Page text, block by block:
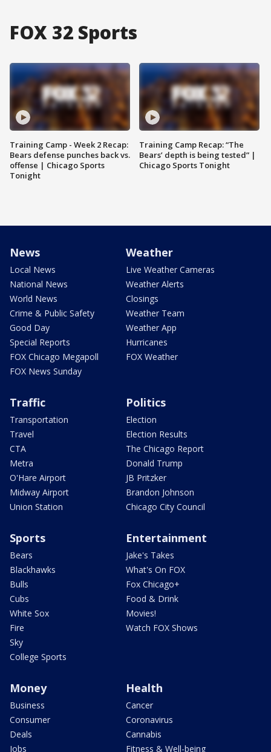
FOX 32 Sports
Training Camp - Week 2 Recap:
Bears defense punches back vs.
offense | Chicago Sports
Tonight
Training Camp Recap: “The
Bears’ depth is being tested” |
Chicago Sports Tonight
News
Local News
National News
World News
Crime & Public Safety
Good Day
Special Reports
FOX Chicago Megapoll
FOX News Sunday
Weather
Live Weather Cameras
Weather Alerts
Closings
Weather Team
Weather App
Hurricanes
FOX Weather
Traffic
Transportation
Travel
CTA
Metra
O'Hare Airport
Midway Airport
Union Station
Politics
Election
Election Results
The Chicago Report
Donald Trump
JB Pritzker
Brandon Johnson
Chicago City Council
Sports
Bears
Blackhawks
Bulls
Cubs
White Sox
Fire
Sky
College Sports
Entertainment
Jake's Takes
What's On FOX
Fox Chicago+
Food & Drink
Movies!
Watch FOX Shows
Money
Business
Consumer
Deals
Jobs
Health
Cancer
Coronavirus
Cannabis
Fitness & Well-being